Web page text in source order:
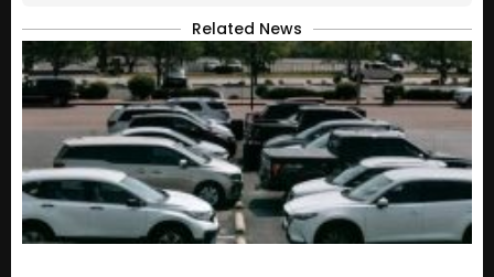
Related News